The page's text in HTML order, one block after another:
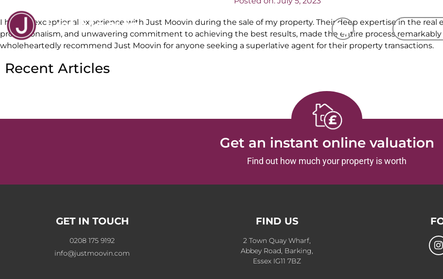
CALL US REQUEST
I had an exceptional experience with Just Moovin during the sale of my property. Their deep expertise in the
professionalism, and unwavering commitment to achieving the best results, made the entire process
wholeheartedly recommend Just Moovin for anyone seeking a superlative agent for their property transactions.
Recent Articles
Get an instant online valuation
Find out how much your property is worth
GET IN TOUCH
0208 175 9192
info@justmoovin.com
FIND US
2 Town Quay Wharf,
Abbey Road, Barking,
Essex IG11 7BZ